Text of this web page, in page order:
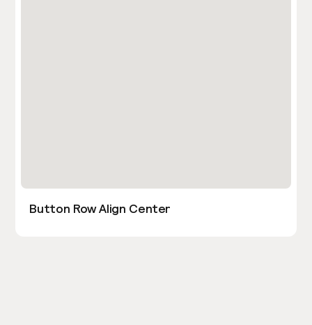
Button Row Align Center